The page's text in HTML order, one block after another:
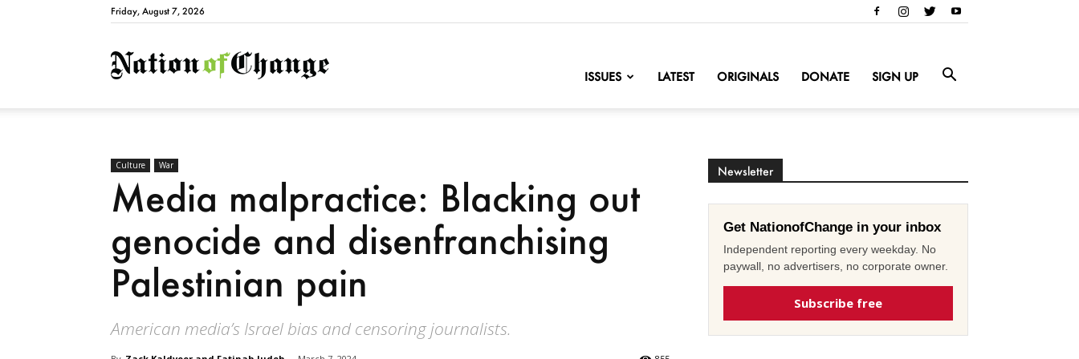
Friday, August 7, 2026
NationofChange
ISSUES LATEST ORIGINALS DONATE SIGN UP
Culture War
Media malpractice: Blacking out
genocide and disenfranchising
Palestinian pain
American media’s Israel bias and censoring journalists.
Newsletter
Get NationofChange in your inbox
Independent reporting every weekday. No
paywall, no advertisers, no corporate owner.
Subscribe free